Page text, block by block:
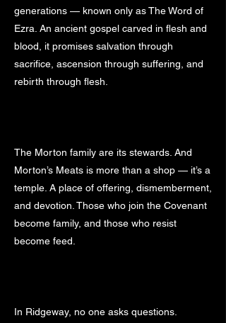
generations — known only as The Word of
Ezra. An ancient gospel carved in flesh and
blood, it promises salvation through
sacrifice, ascension through suffering, and
rebirth through flesh.
The Morton family are its stewards. And
Morton’s Meats is more than a shop — it’s a
temple. A place of offering, dismemberment,
and devotion. Those who join the Covenant
become family, and those who resist
become feed.
In Ridgeway, no one asks questions.